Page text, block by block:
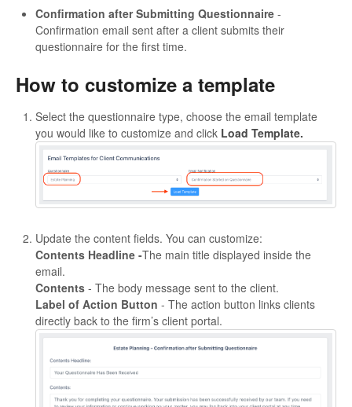
Confirmation after Submitting Questionnaire -
Confirmation email sent after a client submits their
questionnaire for the first time.
How to customize a template
Select the questionnaire type, choose the email template
you would like to customize and click Load Template.
Update the content fields. You can customize:
Contents Headline -The main title displayed inside the
email.
Contents - The body message sent to the client.
Label of Action Button - The action button links clients
directly back to the firm’s client portal.